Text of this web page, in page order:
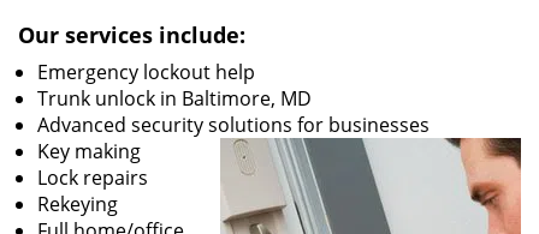
Our services include:
Emergency lockout help
Trunk unlock in Baltimore, MD
Advanced security solutions for businesses
Key making
Lock repairs
Rekeying